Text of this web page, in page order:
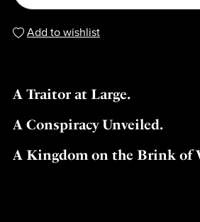
Add to wishlist
A Traitor at Large.
A Conspiracy Unveiled.
A Kingdom on the Brink of